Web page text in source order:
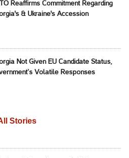
Reaffirms Commitment Regarding
& Ukraine's Accession
Not Given EU Candidate Status,
Volatile Responses
Stories